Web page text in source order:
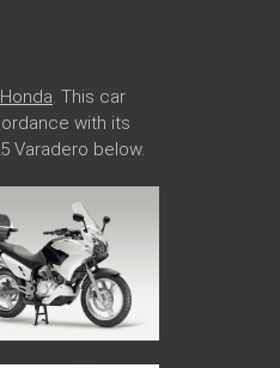
Honda . This car
with its
Varadero below.